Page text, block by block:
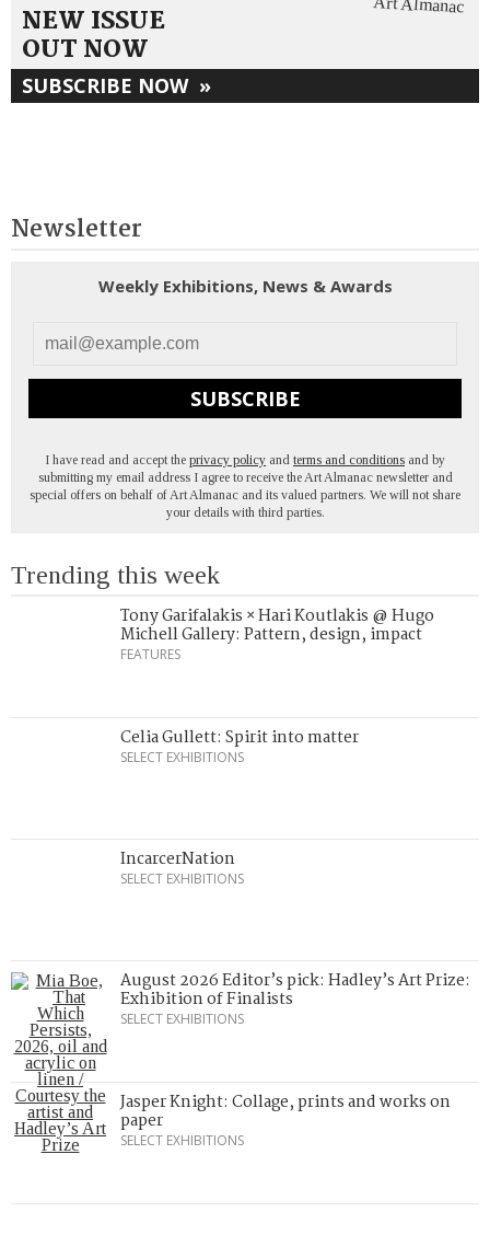
NEW ISSUE
OUT NOW
SUBSCRIBE NOW »
Newsletter
Weekly Exhibitions, News & Awards
SUBSCRIBE
I have read and accept the privacy policy and terms and conditions and by
submitting my email address I agree to receive the Art Almanac newsletter and
special offers on behalf of Art Almanac and its valued partners. We will not share
your details with third parties.
Trending this week
Tony Garifalakis × Hari Koutlakis @ Hugo
Michell Gallery: Pattern, design, impact
FEATURES
Celia Gullett: Spirit into matter
SELECT EXHIBITIONS
IncarcerNation
SELECT EXHIBITIONS
August 2026 Editor’s pick: Hadley’s Art Prize:
Exhibition of Finalists
SELECT EXHIBITIONS
Jasper Knight: Collage, prints and works on
paper
SELECT EXHIBITIONS